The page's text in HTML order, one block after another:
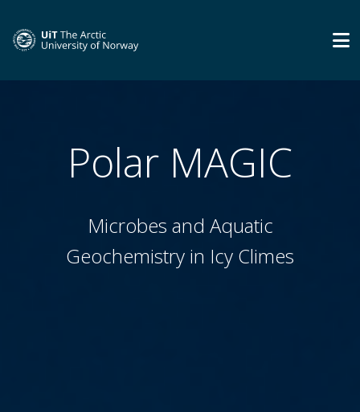
Polar MAGIC
Microbes and Aquatic
Geochemistry in Icy Climes